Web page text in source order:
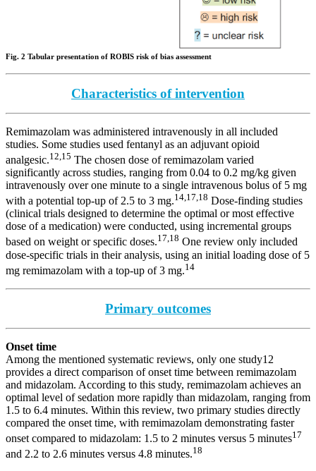
Fig. 2 Tabular presentation of ROBIS risk of bias assessment
Characteristics of intervention
Remimazolam was administered intravenously in all included
studies. Some studies used fentanyl as an adjuvant opioid
analgesic.12,15 The chosen dose of remimazolam varied
significantly across studies, ranging from 0.04 to 0.2 mg/kg given
intravenously over one minute to a single intravenous bolus of 5 mg
with a potential top-up of 2.5 to 3 mg.14,17,18 Dose-finding studies
(clinical trials designed to determine the optimal or most effective
dose of a medication) were conducted, using incremental groups
based on weight or specific doses.17,18 One review only included
dose-specific trials in their analysis, using an initial loading dose of 5
mg remimazolam with a top-up of 3 mg.14
Primary outcomes
Onset time
Among the mentioned systematic reviews, only one study12
provides a direct comparison of onset time between remimazolam
and midazolam. According to this study, remimazolam achieves an
optimal level of sedation more rapidly than midazolam, ranging from
1.5 to 6.4 minutes. Within this review, two primary studies directly
compared the onset time, with remimazolam demonstrating faster
onset compared to midazolam: 1.5 to 2 minutes versus 5 minutes17
and 2.2 to 2.6 minutes versus 4.8 minutes.18